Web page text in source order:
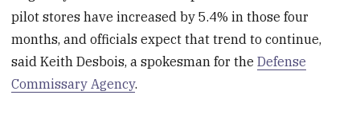
pilot stores have increased by 5.4% in those four
months, and officials expect that trend to continue,
said Keith Desbois, a spokesman for theDefense
Commissary Agency.